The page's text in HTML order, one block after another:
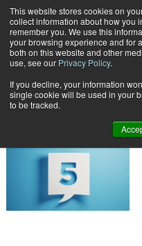
This website stores cookies on
collect information about how you
remember you. We use this
your browsing experience and for
both on this website and other
use, see our Privacy Policy.
If you decline, your information
single cookie will be used in your
to be tracked.
John Kinny
John Kinny